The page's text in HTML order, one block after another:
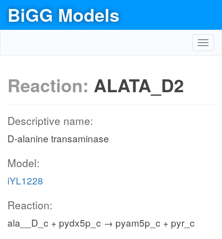
BiGG Models
Reaction: ALATA_D2
Descriptive name:
D-alanine transaminase
Model:
iYL1228
Reaction:
ala__D_c + pydx5p_c → pyam5p_c + pyr_c